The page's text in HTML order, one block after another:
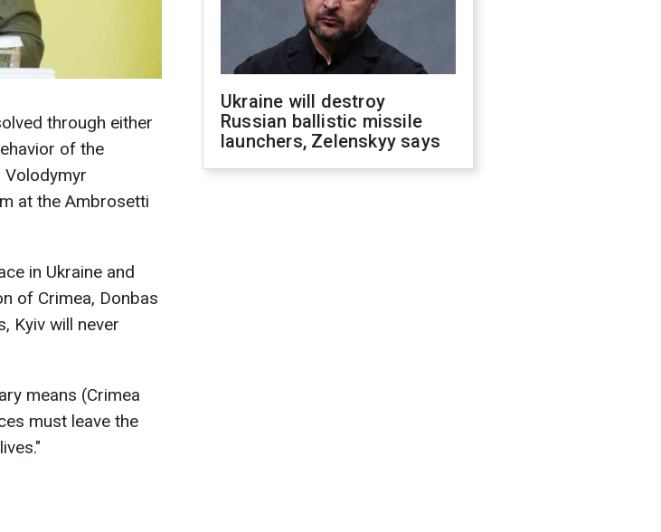
through either
of the
Volodymyr
at the Ambrosetti
in Ukraine and
of Crimea, Donbas
Kyiv will never
means (Crimea
must leave the
Ukraine will destroy
Russian ballistic missile
launchers, Zelenskyy says